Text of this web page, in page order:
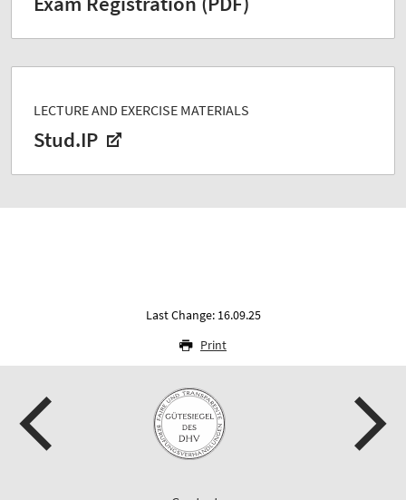
LECTURE AND EXERCISE MATERIALS
Stud.IP
Last Change: 16.09.25
Print